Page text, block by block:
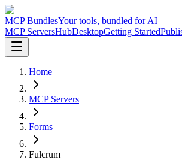
MCP BundlesYour tools, bundled for AI
MCP ServersHubDesktopGetting Started
Home
MCP Servers
Forms
Fulcrum